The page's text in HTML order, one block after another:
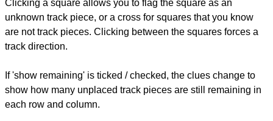
Clicking a square allows you to flag the square as an
unknown track piece, or a cross for squares that you know
are not track pieces. Clicking between the squares forces a
track direction.
If 'show remaining' is ticked / checked, the clues change to
show how many unplaced track pieces are still remaining in
each row and column.